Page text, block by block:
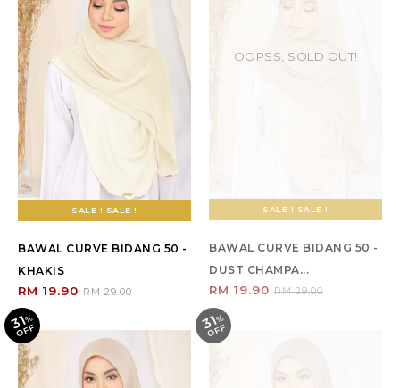
SALE ! SALE !
BAWAL CURVE BIDANG 50 -
KHAKIS
RM 19.90 RM 29.00
SALE ! SALE !
OOPSS, SOLD OUT!
BAWAL CURVE BIDANG 50 -
DUST CHAMPA...
RM 19.90 RM 29.00
31%
O
F
F 31%
O
F
F